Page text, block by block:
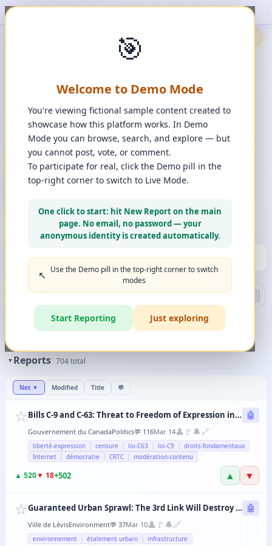
downvote, and comment to see it happen. ✨
🎯
Welcome to Demo Mode
You're viewing fictional sample content created to
showcase how this platform works. In Demo
Mode you can browse, search, and explore — but
you cannot post, vote, or comment.
To participate for real, click the Demo pill in the
top-right corner to switch to Live Mode.
One click to start: hit New Report on the main
page. No email, no password — your
anonymous identity is created automatically.
↖️ Use the Demo pill in the top-right corner to switch
modes
Start Reporting Just exploring
Legal Disclaimer
Spot it. Fix it. Together.
“Free platform. Real solutions. Private Space?
Join Private Space
📋 Changes ·💡Bugs & Ideas
+ New Report
Use a computer for a better experience
Press and hold any icon to learn more
🏆HALL OF FAME(10)
Search
▼ Reports 704total
Net ▼ Modified Title 💬
☆ Bills C-9 and C-63: Threat to Freedom of Expression in Canada 🤖
Gouvernement du CanadaPolitics💬 116Mar 14👤 🚩 🔔🔗
liberté-expression censure loi-C63 loi-C9
droits-fondamentaux
Internet
démocratie CRTC modération-contenu
▲ 520▼ 18+502 ▲ ▼
☆ Guaranteed Urban Sprawl: The 3rd Link Will Destroy Levis' Agricultural Lands 🤖
Ville de LévisEnvironment💬 37Mar 10👤 🚩 🔔🔗
environnement étalement urbain infrastructure